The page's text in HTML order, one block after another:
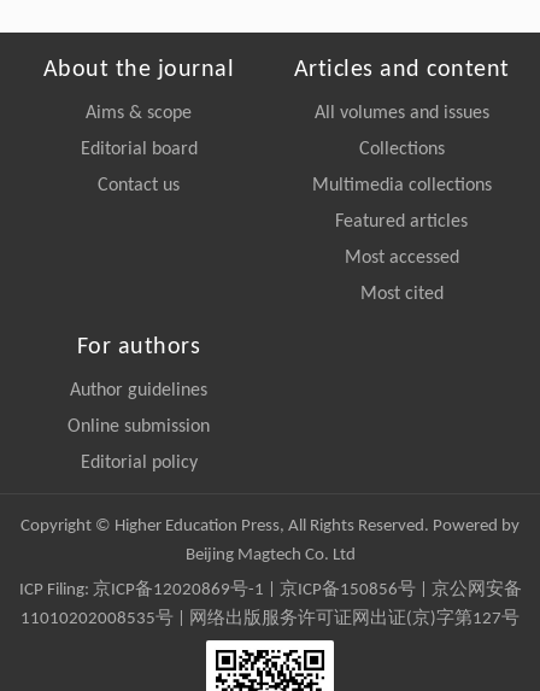
About the journal
Aims & scope
Editorial board
Contact us
Articles and content
All volumes and issues
Collections
Multimedia collections
Featured articles
Most accessed
Most cited
For authors
Author guidelines
Online submission
Editorial policy
Copyright © Higher Education Press, All Rights Reserved. Powered by
Beijing Magtech Co. Ltd
ICP Filing: 京ICP备12020869号-1 京ICP备150856号| 京公网安备
11010202008535号 | 网络出版服务许可证网出证(京)字第127号